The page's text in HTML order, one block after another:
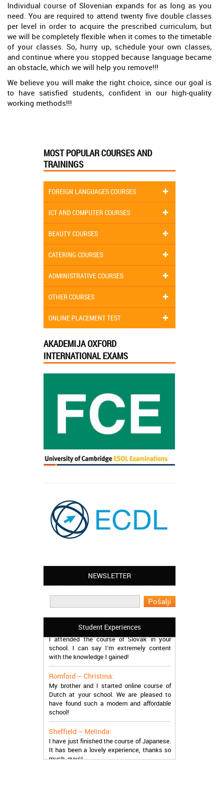
Individual course of Slovenian expands for as long as you
need. You are required to attend twenty five double classes
per level in order to acquire the prescribed curriculum, but
we will be completely flexible when it comes to the timetable
of your classes. So, hurry up, schedule your own classes,
and continue where you stopped because language became
an obstacle, which we will help you remove!!!
We believe you will make the right choice, since our goal is
to have satisfied students, confident in our high-quality
working methods!!!
MOST POPULAR COURSES AND
TRAININGS
FOREIGN LANGUAGES COURSES
ICT AND COMPUTER COURSES
BEAUTY COURSES
CATERING COURSES
ADMINISTRATIVE COURSES
OTHER COURSES
ONLINE PLACEMENT TEST
AKADEMIJA OXFORD
INTERNATIONAL EXAMS
NEWSLETTER
Student Experiences
Leyton – Mary:
I learned Greek and now I successfully
work in Greece during the summer. Thank
you so much!
Manchester – Trevor:
school. I can say I’m extremely content
with the knowledge I gained!
Romford – Christina:
My brother and I started online course of
Dutch at your school. We are pleased to
have found such a modern and affordable
school!
Sheffield – Melinda:
I have just finished the course of Japanese.
It has been a lovely experience, thanks so
much, guys!